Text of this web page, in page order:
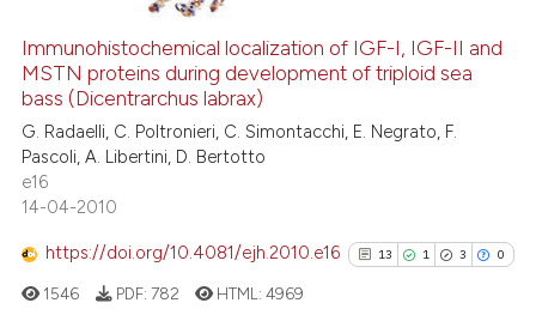
of the citation, a
describing whether
mentions, or contrasts
cited claim, and a label
in which section the
was made.
2
10
Citing Publications
Supporting
Mentioning
Contrasting
at
scite.ai
Immunohistochemical localization of IGF-I, IGF-II and
MSTN proteins during development of triploid sea
bass (Dicentrarchus labrax)
G. Radaelli, C. Poltronieri, C. Simontacchi, E. Negrato, F.
Pascoli, A. Libertini, D. Bertotto
e16
14-04-2010
https://doi.org/10.4081/ejh.2010.e16 13 1 3 0
1546 PDF: 782 HTML:4969